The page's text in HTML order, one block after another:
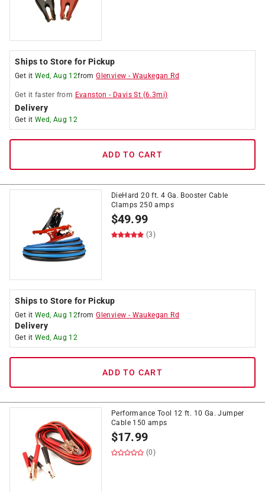
Ships to Store for Pickup
Get it Wed, Aug 12fromGlenview - Waukegan Rd
Get it faster from Evanston - Davis St (6.3mi)
Delivery
Get it Wed, Aug 12
ADD TO CART
DieHard 20 ft. 4 Ga. Booster Cable
Clamps 250 amps
$49.99
(3)
Ships to Store for Pickup
Get it Wed, Aug 12fromGlenview - Waukegan Rd
Delivery
Get it Wed, Aug 12
ADD TO CART
Performance Tool 12 ft. 10 Ga. Jumper
Cable 150 amps
$17.99
(0)